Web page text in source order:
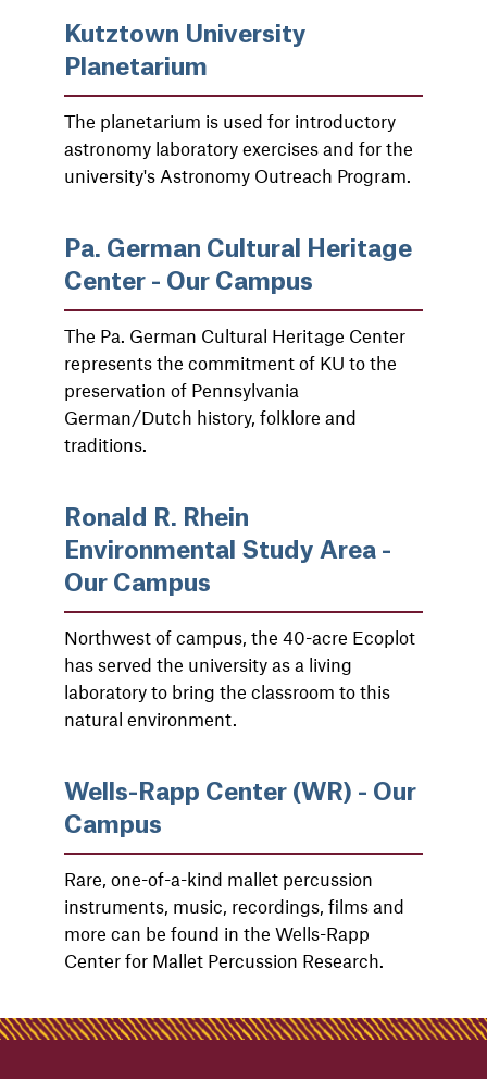
Kutztown University
Planetarium
The planetarium is used for introductory
astronomy laboratory exercises and for the
university's Astronomy Outreach Program.
Pa. German Cultural Heritage
Center - Our Campus
The Pa. German Cultural Heritage Center
represents the commitment of KU to the
preservation of Pennsylvania
German/Dutch history, folklore and
traditions.
Ronald R. Rhein
Environmental Study Area -
Our Campus
Northwest of campus, the 40-acre Ecoplot
has served the university as a living
laboratory to bring the classroom to this
natural environment.
Wells-Rapp Center (WR) - Our
Campus
Rare, one-of-a-kind mallet percussion
instruments, music, recordings, films and
more can be found in the Wells-Rapp
Center for Mallet Percussion Research.